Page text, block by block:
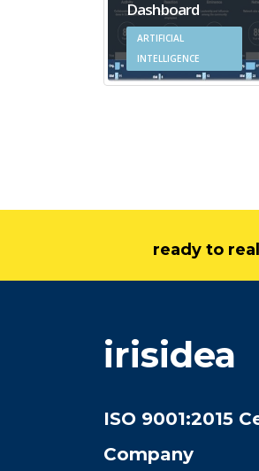
Dashboard
ARTIFICIAL
INTELLIGENCE
ready to
irisidea
ISO 9001:2015
Company